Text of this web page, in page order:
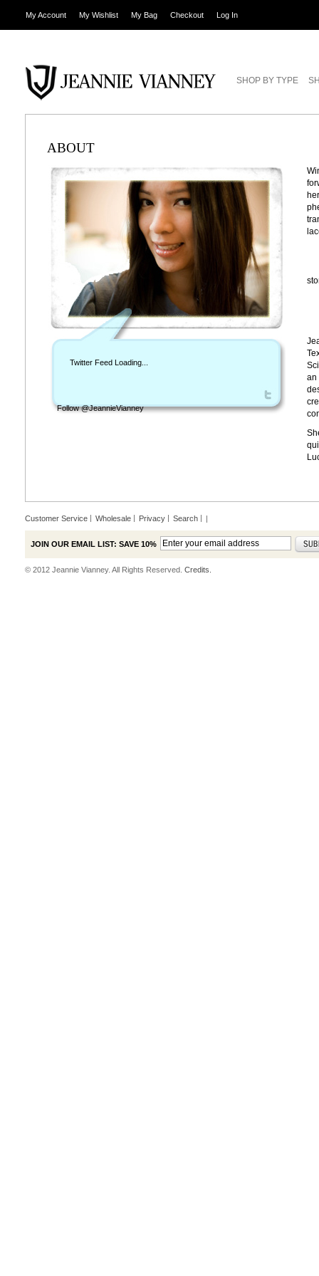
My Account My Wishlist My Bag Checkout Log In
SHOP BY TYPE
ABOUT
Twitter Feed Loading...
Follow @JeannieVianney
an
Customer Service Wholesale Privacy Search |
JOIN OUR EMAIL LIST: SAVE 10%
© 2012 Jeannie Vianney. All Rights Reserved. Credits.